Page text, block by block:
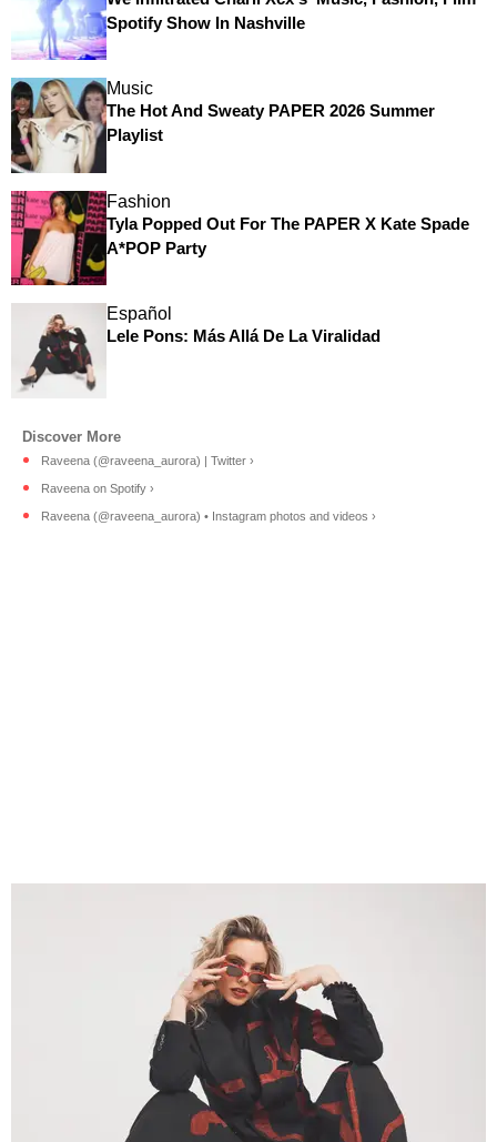
Spotify Show In Nashville
Music
The Hot And Sweaty PAPER 2026 Summer
Playlist
Fashion
Tyla Popped Out For The PAPER X Kate Spade
A*POP Party
Español
Lele Pons: Más Allá De La Viralidad
Raveena (@raveena_aurora) | Twitter ›
Raveena on Spotify ›
Raveena (@raveena_aurora) • Instagram photos and videos ›